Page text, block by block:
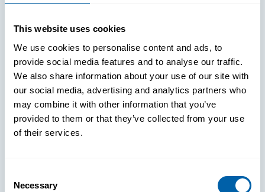
This website uses cookies
We use cookies to personalise content and ads, to
provide social media features and to analyse our traffic.
We also share information about your use of our site with
our social media, advertising and analytics partners who
may combine it with other information that you’ve
provided to them or that they’ve collected from your use
of their services.
Selection
Necessary
Paper: Leveraging FIDO Keys For
Improved Login Experience